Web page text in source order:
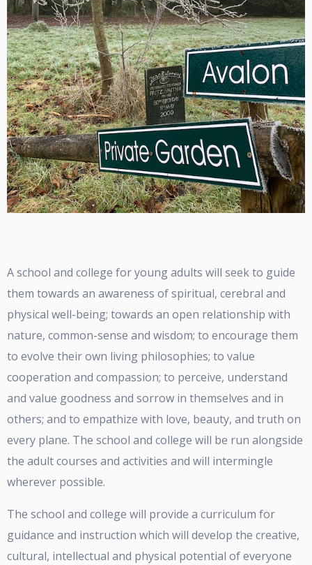
A school and college for young adults will seek to guide
them towards an awareness of spiritual, cerebral and
physical well-being; towards an open relationship with
nature, common-sense and wisdom; to encourage them
to evolve their own living philosophies; to value
cooperation and compassion; to perceive, understand
and value goodness and sorrow in themselves and in
others; and to empathize with love, beauty, and truth on
every plane. The school and college will be run alongside
the adult courses and activities and will intermingle
wherever possible.
The school and college will provide a curriculum for
guidance and instruction which will develop the creative,
cultural, intellectual and physical potential of everyone